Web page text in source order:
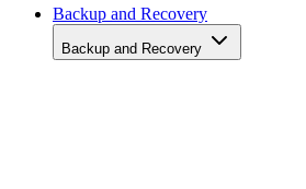
Backup and Recovery
Backup and Recovery